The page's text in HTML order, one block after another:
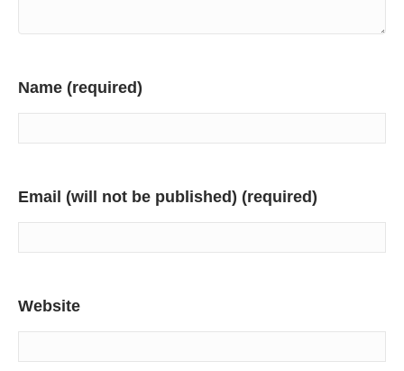
Name (required)
Email (will not be published) (required)
Website